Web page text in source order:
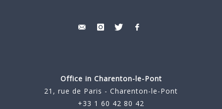
Office in Charenton-le-Pont
21, rue de Paris - Charenton-le-Pont
+33 1 60 42 80 42